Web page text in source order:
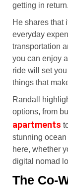
getting in
He shares that
everyday
transportation
you can enjoy
ride will set
things that
Randall
options, from
apartments
stunning ocean
here, whether
digital nomad
The Co-